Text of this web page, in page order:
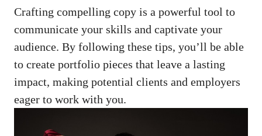
Crafting compelling copy⁢ is a powerful tool ⁢to
communicate⁢ your ⁢skills and captivate ⁢your
audience. By following these tips, you’ll be able
‍to create⁢ portfolio pieces ‌that⁤ leave ⁢a lasting
impact, making potential clients and employers
eager to work with​ you.